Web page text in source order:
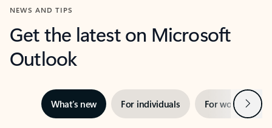
NEWS AND TIPS
Get the latest on Microsoft
Outlook
What’s new For individuals For work Next